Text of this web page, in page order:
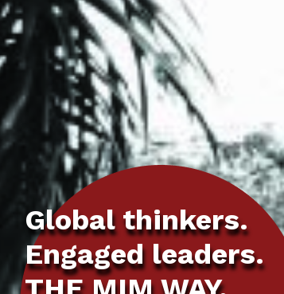
Global thinkers.
Engaged leaders.